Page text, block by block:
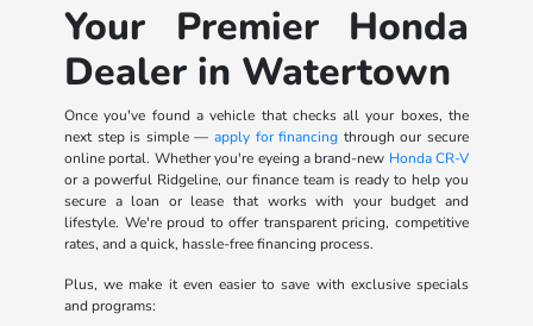
Your Premier Honda
Dealer in Watertown
Once you've found a vehicle that checks all your boxes, the
next step is simple — apply for financing through our secure
online portal. Whether you're eyeing a brand-new Honda CR-V
or a powerful Ridgeline, our finance team is ready to help you
secure a loan or lease that works with your budget and
lifestyle. We're proud to offer transparent pricing, competitive
rates, and a quick, hassle-free financing process.
Plus, we make it even easier to save with exclusive specials
and programs: